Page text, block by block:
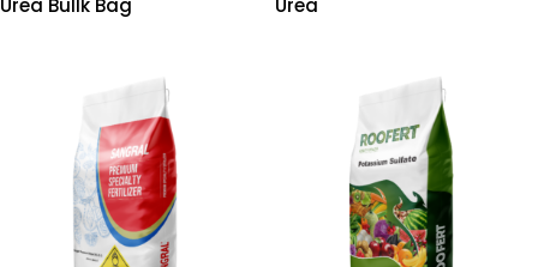
Urea Bullk Bag Urea